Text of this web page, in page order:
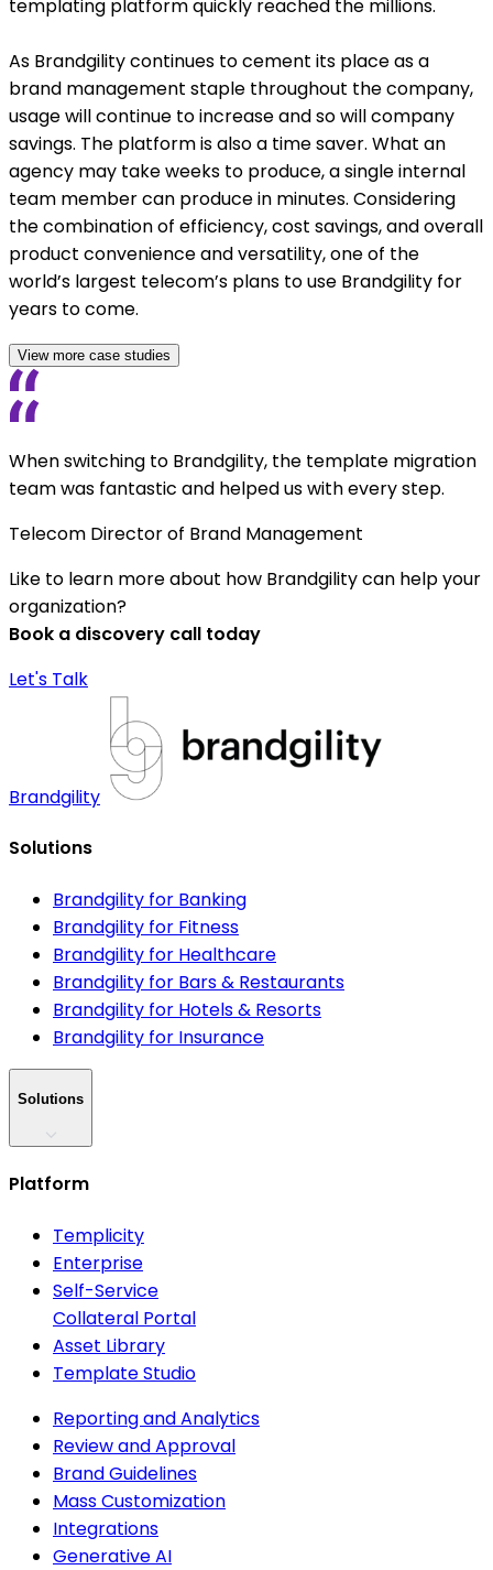
templating platform quickly reached the millions.
As Brandgility continues to cement its place as a
brand management staple throughout the company,
usage will continue to increase and so will company
savings. The platform is also a time saver. What an
agency may take weeks to produce, a single internal
team member can produce in minutes. Considering
the combination of efficiency, cost savings, and overall
product convenience and versatility, one of the
world’s largest telecom’s plans to use Brandgility for
years to come.
View more case studies
When switching to Brandgility, the template migration
team was fantastic and helped us with every step.
Telecom Director of Brand Management
Like to learn more about how Brandgility can help your
organization?
Book a discovery call today
Let's Talk
Brandgility
Solutions
Brandgility for Banking
Brandgility for Fitness
Brandgility for Healthcare
Brandgility for Bars & Restaurants
Brandgility for Hotels & Resorts
Brandgility for Insurance
Solutions
Platform
Templicity
Enterprise
Self-Service
Collateral Portal
Asset Library
Template Studio
Reporting and Analytics
Review and Approval
Brand Guidelines
Mass Customization
Integrations
Generative AI